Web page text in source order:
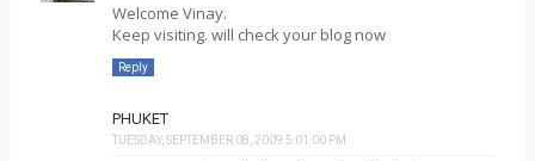
Welcome Vinay.
Keep visiting. will check your blog now
Reply
PHUKET
TUESDAY, SEPTEMBER 08, 2009 5:01:00 PM